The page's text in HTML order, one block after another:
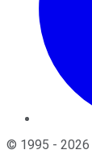
© 1995 - 2026